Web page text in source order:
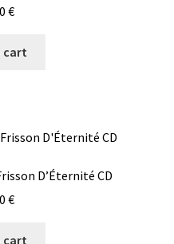
€
cart
D’Éternité CD
€
cart